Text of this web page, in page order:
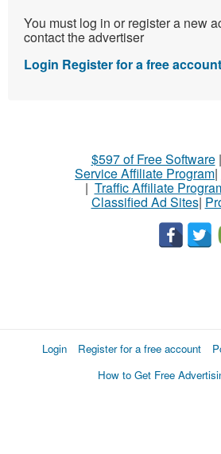
You must log in or register a new
contact the advertiser
Login Register for a free account
$597 of Free Software|
Service Affiliate Program|
| Traffic Affiliate
Classified Ad Sites|
Login Register for a free account
How to Get Free